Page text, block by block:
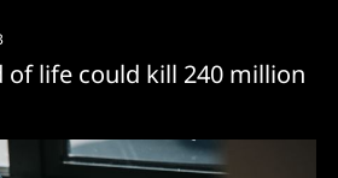
of life could kill 240 million